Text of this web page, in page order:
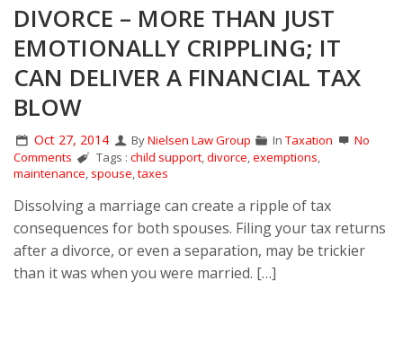
DIVORCE – MORE THAN JUST
EMOTIONALLY CRIPPLING; IT
CAN DELIVER A FINANCIAL TAX
BLOW
Oct 27, 2014 ByNielsen Law Group In Taxation
No
Comments
Tags :child support ,divorce ,exemptions
maintenance spouse taxes
Dissolving a marriage can create a ripple of tax
consequences for both spouses. Filing your tax returns
after a divorce, or even a separation, may be trickier
than it was when you were married. […]